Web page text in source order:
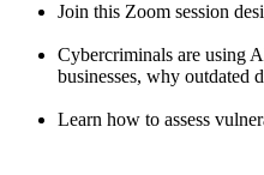
Join this Zoom session
Cybercriminals are using
businesses, why outdated
Learn how to assess